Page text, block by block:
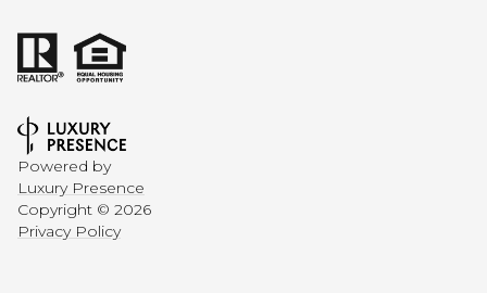
Powered by
Luxury Presence
Copyright © 2026
Privacy Policy